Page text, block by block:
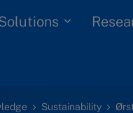
Sustainability